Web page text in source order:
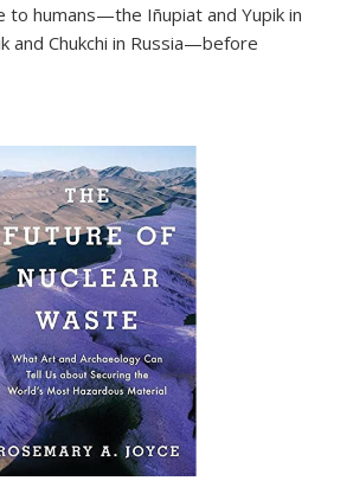
to humans—the Iñupiat and Yupik in
and Chukchi in Russia—before